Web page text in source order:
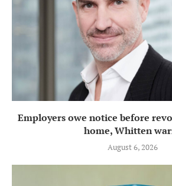
Employers owe notice before
home, Whitten
August 6, 2026